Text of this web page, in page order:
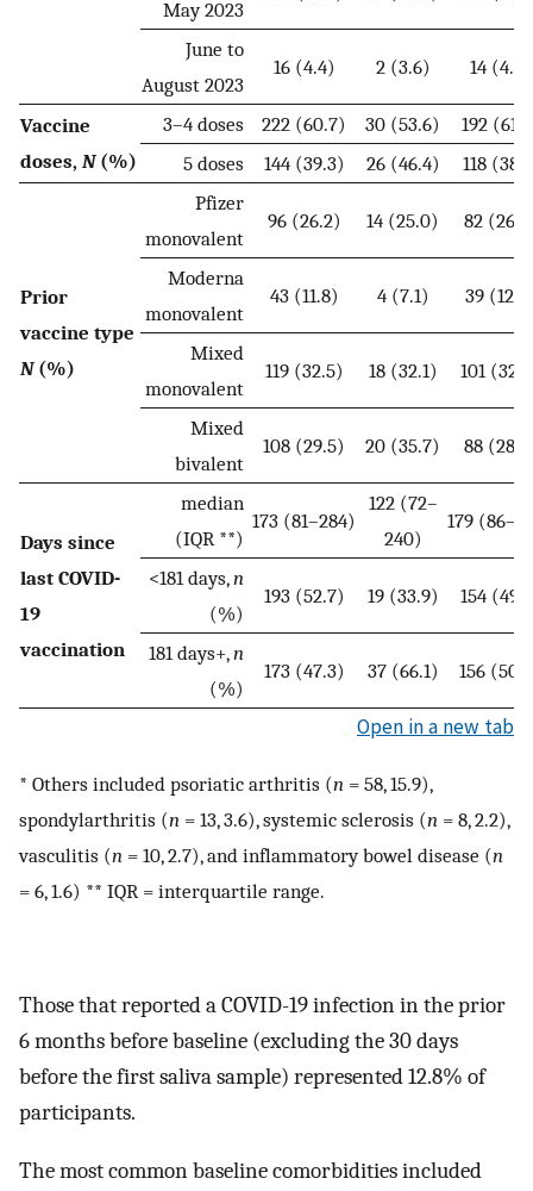
May 2023
June to
August 2023
16 (4.4) 2 (3.6) 14 (4.5)
Vaccine
doses, N(%)
3–4 doses 222 (60.7) 30 (53.6)
192
5 doses
144 (39.3) 26 (46.4) 118
Prior
vaccine type
N(%)
Pfizer
monovalent
96 (26.2) 14 (25.0) 82
Moderna
monovalent
43 (11.8) 4 (7.1) 39
Mixed
monovalent
119 (32.5) 18 (32.1) 101
Mixed
bivalent
108 (29.5) 20 (35.7) 88
Days since
last COVID-
19
vaccination
median
(IQR **)
173 (81–284)
122 (72–
240)
179
<181 days,n
(%)
193 (52.7) 19 (33.9) 154
181 days+,n
(%)
173 (47.3) 37 (66.1) 156
Open in a new tab
* Others included psoriatic arthritis (n = 58, 15.9),
spondylarthritis (n = 13, 3.6), systemic sclerosis (n = 8, 2.2),
vasculitis (n = 10, 2.7), and inflammatory bowel disease (n
= 6, 1.6) ** IQR = interquartile range.
Those that reported a COVID-19 infection in the prior
6 months before baseline (excluding the 30 days
before the first saliva sample) represented 12.8% of
participants.
The most common baseline comorbidities included